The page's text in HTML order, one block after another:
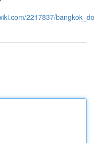
2217837/